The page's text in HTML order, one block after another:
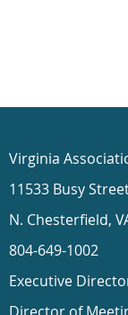
Virginia
11533 Busy
N. Chesterfield,
804-649-1002
Executive